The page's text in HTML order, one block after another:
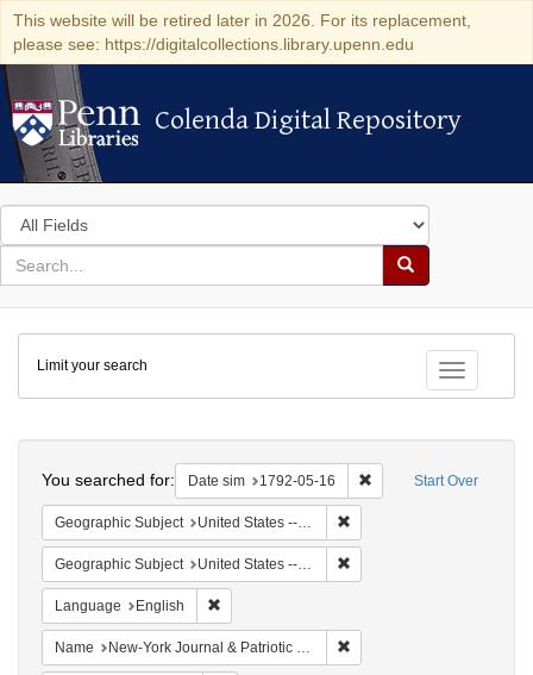
This website will be retired later in 2026. For its replacement,
please see: https://digitalcollections.library.upenn.edu
Colenda Digital Repository
Colenda Digital Repository
Search
in
for
search
Search
Colenda
Digital
Repository
Toggle
Limit your search
Start Over
You searched for: Date sim 1792-05-16 Remove constraint
Geographic Subject United States -- New York -- New York
Geographic Subject United States -- New York
Language English
Name New-York Journal & Patriotic Register